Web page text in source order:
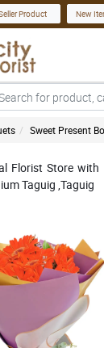
Product New
Sweet Present
Florist Store with
Taguig ,Taguig